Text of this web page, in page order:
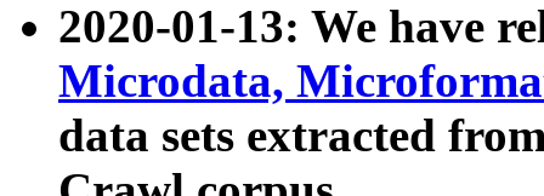
2020-01-13: We have
Microdata,
data sets extracted